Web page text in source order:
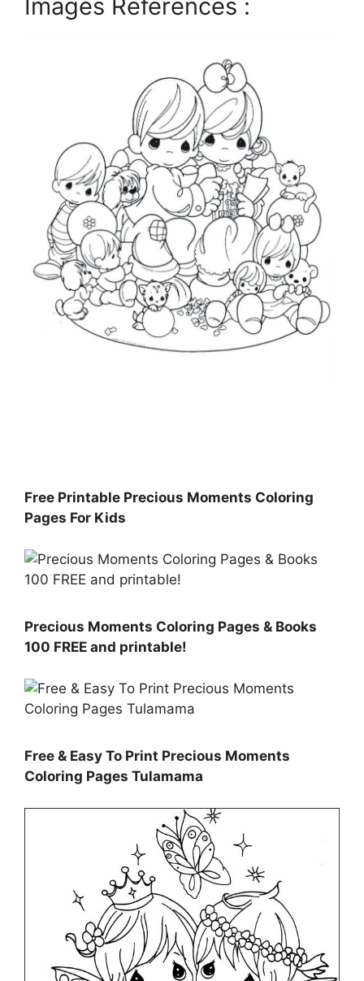
Images References :
Free Printable Precious Moments Coloring
Pages For Kids
Precious Moments Coloring Pages & Books
100 FREE and printable!
Free & Easy To Print Precious Moments
Coloring Pages Tulamama